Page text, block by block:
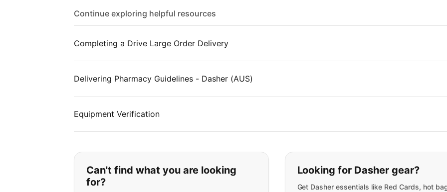
Continue exploring helpful resources
Completing a Drive Large Order Delivery
Delivering Pharmacy Guidelines - Dasher (AUS)
Equipment Verification
If you can't find what you are looking for:
Can't find what you are looking
for?
Looking for Dasher gear?
Get Dasher essentials like Red Cards, hot